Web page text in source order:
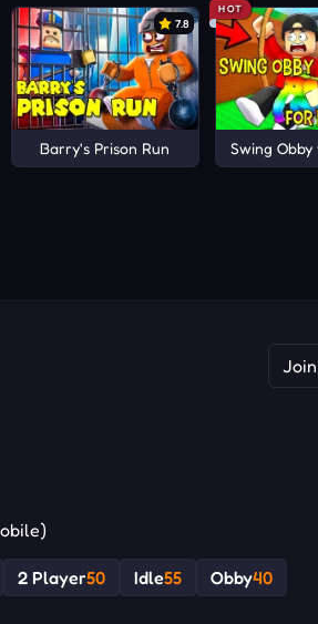
7.8
Barry's Prison Run
HOT
Swing Obby
2 Player50 Idle55 Obby40